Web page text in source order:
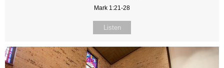
Mark 1:21-28
Listen